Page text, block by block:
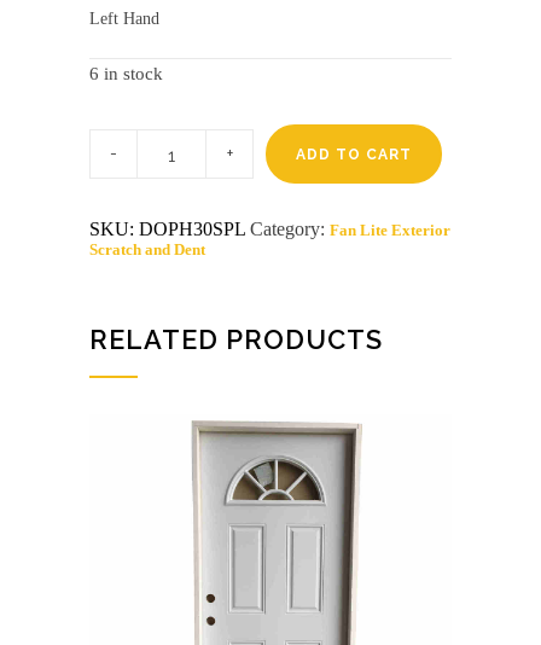
Left Hand
6 in stock
PRAIRIE
LITE
DOOR
quantity
ADD TO CART
SKU: DOPH30SPL Category: Fan Lite Exterior
Scratch and Dent
RELATED PRODUCTS